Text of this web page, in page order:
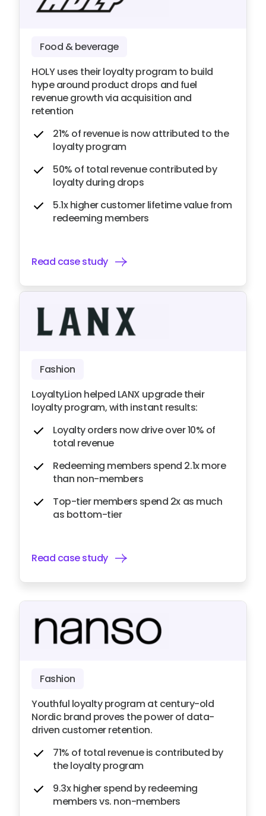
Food & beverage
HOLY uses their loyalty program to build
hype around product drops and fuel
revenue growth via acquisition and
retention
21% of revenue is now attributed to the
loyalty program
50% of total revenue contributed by
loyalty during drops
5.1x higher customer lifetime value from
redeeming members
Read case study
Fashion
LoyaltyLion helped LANX upgrade their
loyalty program, with instant results:
Loyalty orders now drive over 10% of
total revenue
Redeeming members spend 2.1x more
than non-members
Top-tier members spend 2x as much
as bottom-tier
Read case study
Fashion
Youthful loyalty program at century-old
Nordic brand proves the power of data-
driven customer retention.
71% of total revenue is contributed by
the loyalty program
9.3x higher spend by redeeming
members vs. non-members